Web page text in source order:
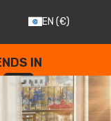
EN (€)
IN
--
SECONDS